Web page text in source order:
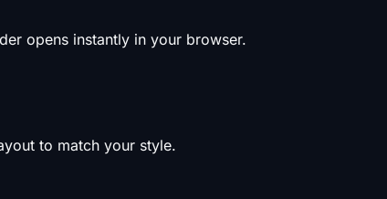
opens instantly in your browser.
to match your style.